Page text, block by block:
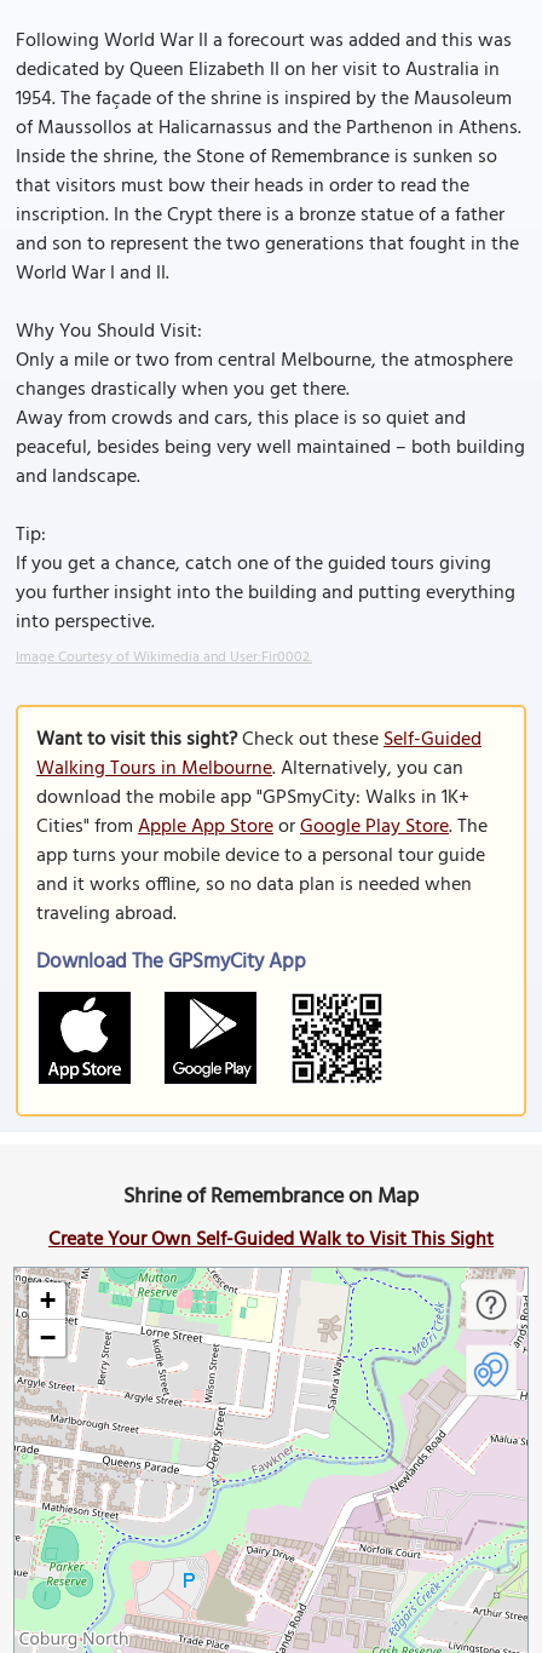
Following World War II a forecourt was added and this was
dedicated by Queen Elizabeth II on her visit to Australia in
1954. The façade of the shrine is inspired by the Mausoleum
of Maussollos at Halicarnassus and the Parthenon in Athens.
Inside the shrine, the Stone of Remembrance is sunken so
that visitors must bow their heads in order to read the
inscription. In the Crypt there is a bronze statue of a father
and son to represent the two generations that fought in the
World War I and II.
Why You Should Visit:
Only a mile or two from central Melbourne, the atmosphere
changes drastically when you get there.
Away from crowds and cars, this place is so quiet and
peaceful, besides being very well maintained – both building
and landscape.
Tip:
If you get a chance, catch one of the guided tours giving
you further insight into the building and putting everything
into perspective.
Image Courtesy of Wikimedia and User:Fir0002.
Want to visit this sight?Check out theseSelf-Guided
Walking Tours in Melbourne. Alternatively, you can
download the mobile app "GPSmyCity: Walks in 1K+
Cities" fromApple App StoreorGoogle Play Store. The
app turns your mobile device to a personal tour guide
and it works offline, so no data plan is needed when
traveling abroad.
Download The GPSmyCity App
Shrine of Remembrance on Map
Create Your Own Self-Guided Walk to Visit This Sight
+
−